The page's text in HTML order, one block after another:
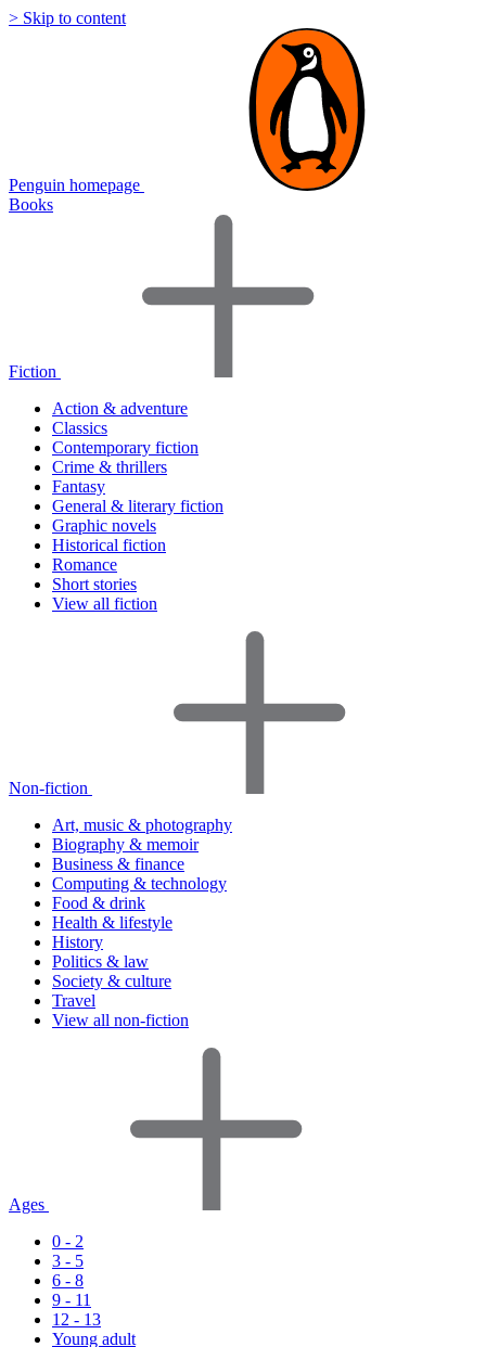
> Skip to content
Penguin homepage
Books
Fiction
Action & adventure
Classics
Contemporary fiction
Crime & thrillers
Fantasy
General & literary fiction
Graphic novels
Historical fiction
Romance
Short stories
View all fiction
Non-fiction
Art, music & photography
Biography & memoir
Business & finance
Computing & technology
Food & drink
Health & lifestyle
History
Politics & law
Society & culture
Travel
View all non-fiction
Ages
0 - 2
3 - 5
6 - 8
9 - 11
12 - 13
Young adult